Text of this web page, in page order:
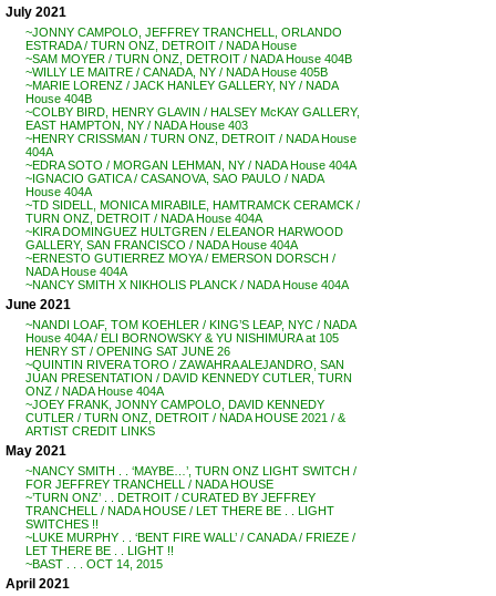
July 2021
~JONNY CAMPOLO, JEFFREY TRANCHELL, ORLANDO
ESTRADA / TURN ONZ, DETROIT / NADA House
~SAM MOYER / TURN ONZ, DETROIT / NADA House 404B
~WILLY LE MAITRE / CANADA, NY / NADA House 405B
~MARIE LORENZ / JACK HANLEY GALLERY, NY / NADA
House 404B
~COLBY BIRD, HENRY GLAVIN / HALSEY McKAY GALLERY,
EAST HAMPTON, NY / NADA House 403
~HENRY CRISSMAN / TURN ONZ, DETROIT / NADA House
404A
~EDRA SOTO / MORGAN LEHMAN, NY / NADA House 404A
~IGNACIO GATICA / CASANOVA, SAO PAULO / NADA
House 404A
~TD SIDELL, MONICA MIRABILE, HAMTRAMCK CERAMCK /
TURN ONZ, DETROIT / NADA House 404A
~KIRA DOMINGUEZ HULTGREN / ELEANOR HARWOOD
GALLERY, SAN FRANCISCO / NADA House 404A
~ERNESTO GUTIERREZ MOYA / EMERSON DORSCH /
NADA House 404A
~NANCY SMITH X NIKHOLIS PLANCK / NADA House 404A
June 2021
~NANDI LOAF, TOM KOEHLER / KING’S LEAP, NYC / NADA
House 404A / ELI BORNOWSKY & YU NISHIMURA at 105
HENRY ST / OPENING SAT JUNE 26
~QUINTIN RIVERA TORO / ZAWAHRA ALEJANDRO, SAN
JUAN PRESENTATION / DAVID KENNEDY CUTLER, TURN
ONZ / NADA House 404A
~JOEY FRANK, JONNY CAMPOLO, DAVID KENNEDY
CUTLER / TURN ONZ, DETROIT / NADA HOUSE 2021 / &
ARTIST CREDIT LINKS
May 2021
~NANCY SMITH . . ‘MAYBE…’, TURN ONZ LIGHT SWITCH /
FOR JEFFREY TRANCHELL / NADA HOUSE
~’TURN ONZ’ . . DETROIT / CURATED BY JEFFREY
TRANCHELL / NADA HOUSE / LET THERE BE . . LIGHT
SWITCHES !!
~LUKE MURPHY . . ‘BENT FIRE WALL’ / CANADA / FRIEZE /
LET THERE BE . . LIGHT !!
~BAST . . . OCT 14, 2015
April 2021